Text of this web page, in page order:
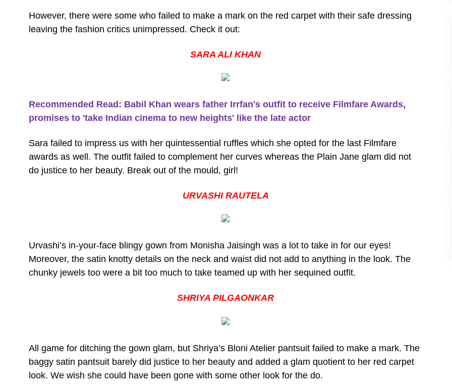
However, there were some who failed to make a mark on the red carpet with their safe dressing
leaving the fashion critics unimpressed. Check it out:
SARA ALI KHAN
Recommended Read: Babil Khan wears father Irrfan's outfit to receive Filmfare Awards,
promises to 'take Indian cinema to new heights' like the late actor
Sara failed to impress us with her quintessential ruffles which she opted for the last Filmfare
awards as well. The outfit failed to complement her curves whereas the Plain Jane glam did not
do justice to her beauty. Break out of the mould, girl!
URVASHI RAUTELA
Urvashi’s in-your-face blingy gown from Monisha Jaisingh was a lot to take in for our eyes!
Moreover, the satin knotty details on the neck and waist did not add to anything in the look. The
chunky jewels too were a bit too much to take teamed up with her sequined outfit.
SHRIYA PILGAONKAR
All game for ditching the gown glam, but Shriya’s Bloni Atelier pantsuit failed to make a mark. The
baggy satin pantsuit barely did justice to her beauty and added a glam quotient to her red carpet
look. We wish she could have been gone with some other look for the do.